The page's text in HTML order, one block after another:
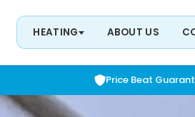
HEATING ABOUT US
Price Beat